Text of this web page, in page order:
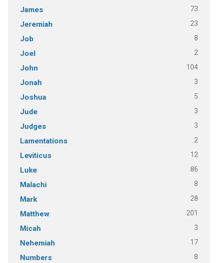
James 73
Jeremiah 23
Job 8
Joel 2
John 104
Jonah 3
Joshua 5
Jude 3
Judges 3
Lamentations 2
Leviticus 12
Luke 86
Malachi 8
Mark 28
Matthew 201
Micah 3
Nehemiah 17
Numbers 8